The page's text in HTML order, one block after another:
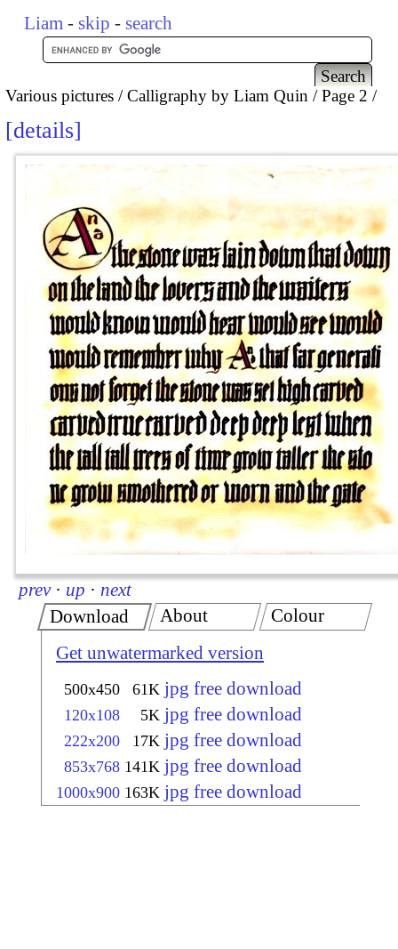
Liam - skip - search
Various pictures Calligraphy by Liam Quin Page 2
details
prev · up · next
Download
Get unwatermarked version
500x450 61K jpg free download
120x108 5K jpg free download
222x200 17K jpg free download
853x768 141K jpg free download
1000x900 163K jpg free download
About Colour